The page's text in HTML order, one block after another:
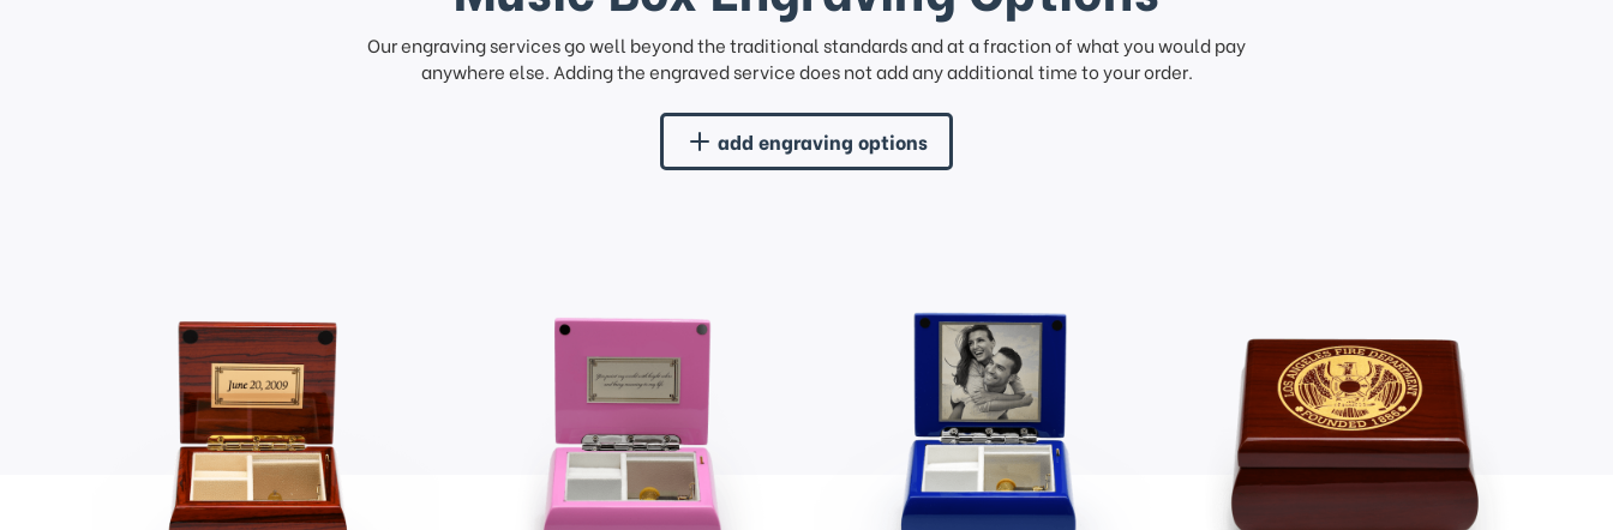
Our engraving services go well beyond the traditional standards and at a fraction of what you would pay
anywhere else. Adding the engraved service does not add any additional time to your order.
add engraving options